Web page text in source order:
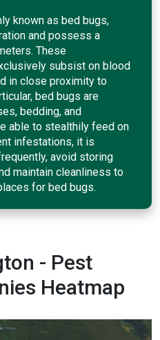
known as bed bugs,
and possess a
These
subsist on blood
in close proximity to
bed bugs are
bedding, and
able to stealthily feed on
infestations, it is
avoid storing
maintain cleanliness to
for bed bugs.
- Pest
Heatmap